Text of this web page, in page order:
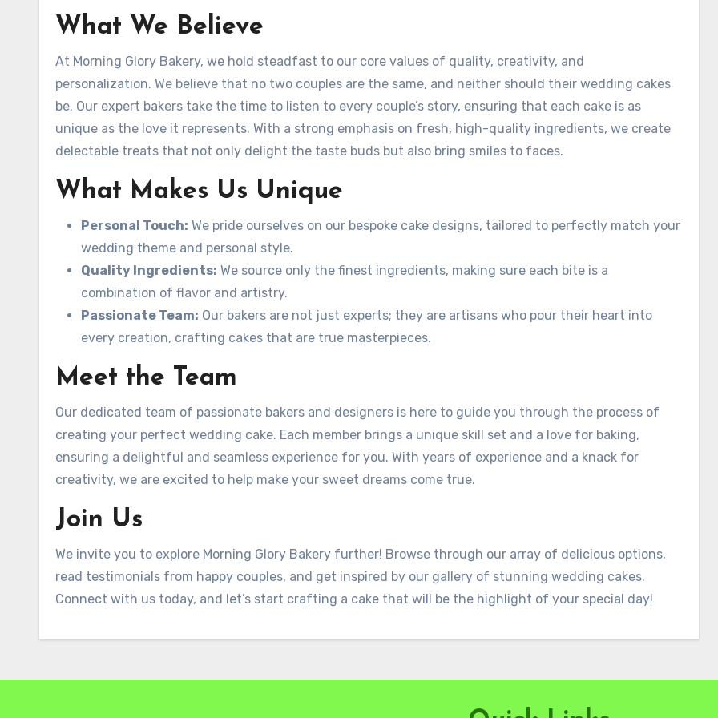
What We Believe
At Morning Glory Bakery, we hold steadfast to our core values of quality, creativity, and
personalization. We believe that no two couples are the same, and neither should their wedding cakes
be. Our expert bakers take the time to listen to every couple’s story, ensuring that each cake is as
unique as the love it represents. With a strong emphasis on fresh, high-quality ingredients, we create
delectable treats that not only delight the taste buds but also bring smiles to faces.
What Makes Us Unique
Personal Touch: We pride ourselves on our bespoke cake designs, tailored to perfectly match your
wedding theme and personal style.
Quality Ingredients: We source only the finest ingredients, making sure each bite is a
combination of flavor and artistry.
Passionate Team: Our bakers are not just experts; they are artisans who pour their heart into
every creation, crafting cakes that are true masterpieces.
Meet the Team
Our dedicated team of passionate bakers and designers is here to guide you through the process of
creating your perfect wedding cake. Each member brings a unique skill set and a love for baking,
ensuring a delightful and seamless experience for you. With years of experience and a knack for
creativity, we are excited to help make your sweet dreams come true.
Join Us
We invite you to explore Morning Glory Bakery further! Browse through our array of delicious options,
read testimonials from happy couples, and get inspired by our gallery of stunning wedding cakes.
Connect with us today, and let’s start crafting a cake that will be the highlight of your special day!